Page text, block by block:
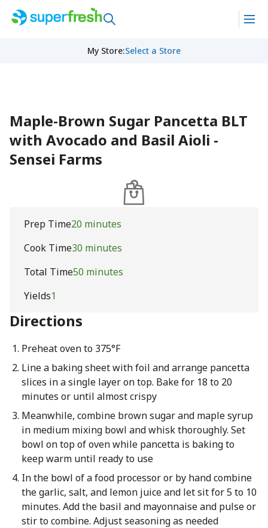
My Store:Select a Store
Maple-Brown Sugar Pancetta BLT
with Avocado and Basil Aioli -
Sensei Farms
Prep Time20 minutes
Cook Time30 minutes
Total Time50 minutes
Yields1
Directions
Preheat oven to 375°F
Line a baking sheet with foil and arrange pancetta
slices in a single layer on top. Bake for 18 to 20
minutes or until almost crispy
Meanwhile, combine brown sugar and maple syrup
in medium mixing bowl and whisk thoroughly. Set
bowl on top of oven while pancetta is baking to
keep warm until ready to use
In the bowl of a food processor or by hand combine
the garlic, salt, and lemon juice and let sit for 5 to 10
minutes. Add the basil and mayonnaise and pulse or
stir to combine. Adjust seasoning as needed